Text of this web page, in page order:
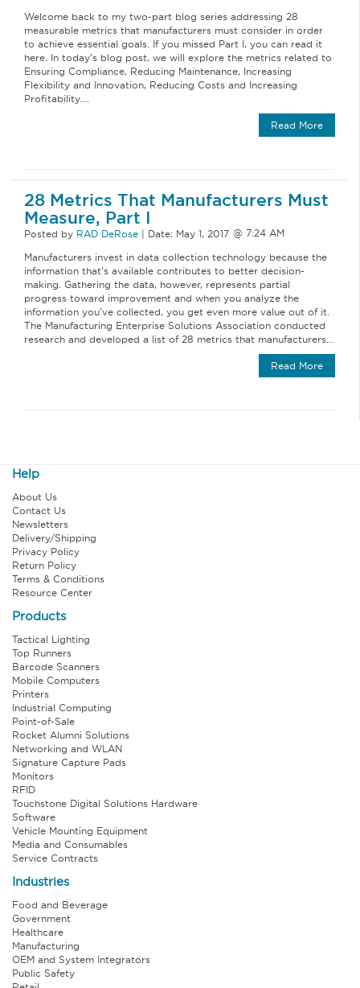
Welcome back to my two-part blog series addressing 28
measurable metrics that manufacturers must consider in order
to achieve essential goals. If you missed Part I, you can read it
here. In today’s blog post, we will explore the metrics related to
Ensuring Compliance, Reducing Maintenance, Increasing
Flexibility and Innovation, Reducing Costs and Increasing
Profitability….
Read More
28 Metrics That Manufacturers Must
Measure, Part I
Posted by RAD DeRose | Date: May 1, 2017
Manufacturers invest in data collection technology because the
information that’s available contributes to better decision-
making. Gathering the data, however, represents partial
progress toward improvement and when you analyze the
information you’ve collected, you get even more value out of it.
The Manufacturing Enterprise Solutions Association conducted
research and developed a list of 28 metrics that manufacturers…
Read More
Help
About Us
Contact Us
Newsletters
Delivery/Shipping
Privacy Policy
Return Policy
Terms & Conditions
Resource Center
Products
Tactical Lighting
Top Runners
Barcode Scanners
Mobile Computers
Printers
Industrial Computing
Point-of-Sale
Rocket Alumni Solutions
Networking and WLAN
Signature Capture Pads
Monitors
RFID
Touchstone Digital Solutions Hardware
Software
Vehicle Mounting Equipment
Media and Consumables
Service Contracts
Industries
Food and Beverage
Government
Healthcare
Manufacturing
OEM and System Integrators
Public Safety